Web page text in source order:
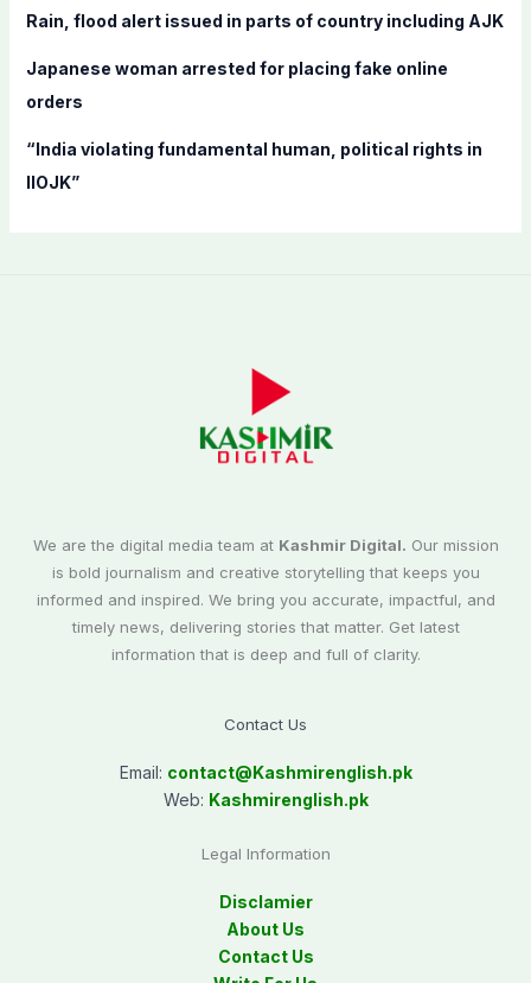
:Rain, flood alert issued in parts of country including AJK
Japanese woman arrested for placing fake online
orders
“India violating fundamental human, political rights in
IIOJK”
We are the digital media team at Kashmir Digital. Our mission
is bold journalism and creative storytelling that keeps you
informed and inspired. We bring you accurate, impactful, and
timely news, delivering stories that matter. Get latest
information that is deep and full of clarity.
Contact Us
Email: contact@Kashmirenglish.pk
Web: Kashmirenglish.pk
Legal Information
Disclamier
About Us
Contact Us